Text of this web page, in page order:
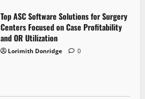
Top ASC Software Solutions for Surgery
Centers Focused on Case Profitability
and OR Utilization
Lorimith Donridge 0